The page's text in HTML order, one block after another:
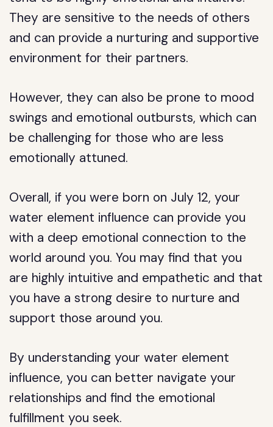
They are sensitive to the needs of others
and can provide a nurturing and supportive
environment for their partners.
However, they can also be prone to mood
swings and emotional outbursts, which can
be challenging for those who are less
emotionally attuned.
Overall, if you were born on July 12, your
water element influence can provide you
with a deep emotional connection to the
world around you. You may find that you
are highly intuitive and empathetic and that
you have a strong desire to nurture and
support those around you.
By understanding your water element
influence, you can better navigate your
relationships and find the emotional
fulfillment you seek.